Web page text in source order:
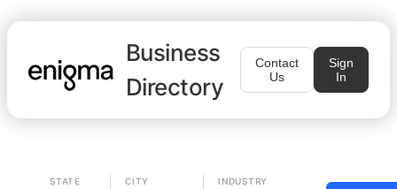
Business
Directory
Contact
Us
Sign
In
STATE CITY INDUSTRY